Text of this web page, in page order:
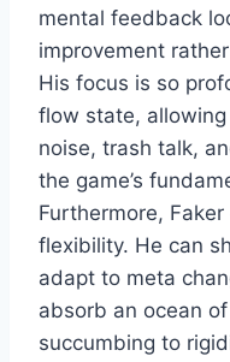
mental feedback
improvement
His focus is so
flow state,
noise, trash talk,
the game’s
Furthermore,
flexibility. He can
adapt to meta
absorb an ocean
succumbing to